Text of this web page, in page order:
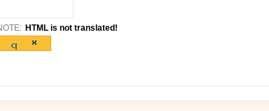
HTML is not translated!